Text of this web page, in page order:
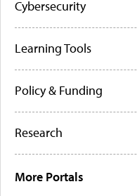
Cybersecurity
Learning Tools
Policy & Funding
Research
More Portals